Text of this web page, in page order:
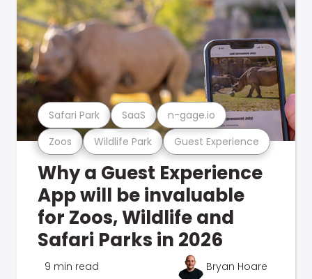
Zoos Wildlife Park Guest Experience
Safari Park SaaS n-gage.io
Why a Guest Experience
App will be invaluable
for Zoos, Wildlife and
Safari Parks in 2026
9 min read Bryan Hoare